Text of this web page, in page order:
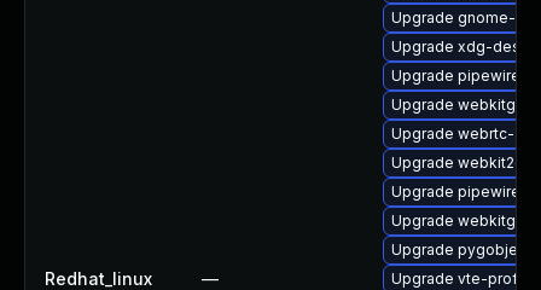
Redhat_linux —
Upgrade gnome-
Upgrade xdg-
Upgrade pipewire-
Upgrade
Upgrade webrtc-
Upgrade
Upgrade pipewire-
Upgrade
Upgrade
Upgrade vte-profile